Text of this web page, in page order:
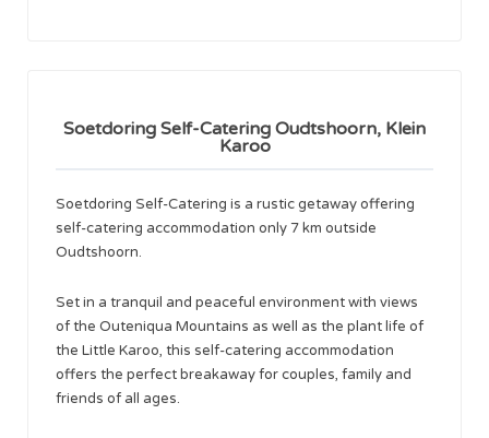
Soetdoring Self-Catering Oudtshoorn, Klein
Karoo
Soetdoring Self-Catering is a rustic getaway offering
self-catering accommodation only 7 km outside
Oudtshoorn.
Set in a tranquil and peaceful environment with views
of the Outeniqua Mountains as well as the plant life of
the Little Karoo, this self-catering accommodation
offers the perfect breakaway for couples, family and
friends of all ages.